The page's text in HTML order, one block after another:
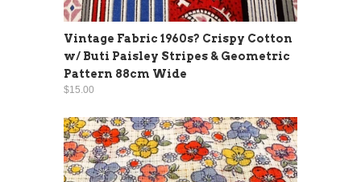
Vintage Fabric 1960s? Crispy Cotton
w/ Buti Paisley Stripes & Geometric
Pattern 88cm Wide
$15.00